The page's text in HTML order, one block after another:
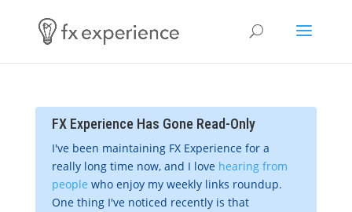
FX Experience Has Gone Read-Only
I've been maintaining FX Experience for a
really long time now, and I love hearing from
people who enjoy my weekly links roundup.
One thing I've noticed recently is that